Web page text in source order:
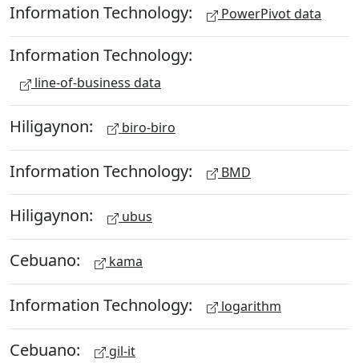
Information Technology: PowerPivot data
Information Technology:
line-of-business data
Hiligaynon: biro-biro
Information Technology: BMD
Hiligaynon: ubus
Cebuano: kama
Information Technology: logarithm
Cebuano: gil-it